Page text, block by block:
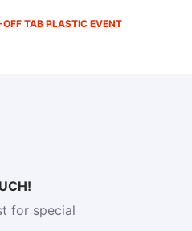
TAB PLASTIC EVENT
for special